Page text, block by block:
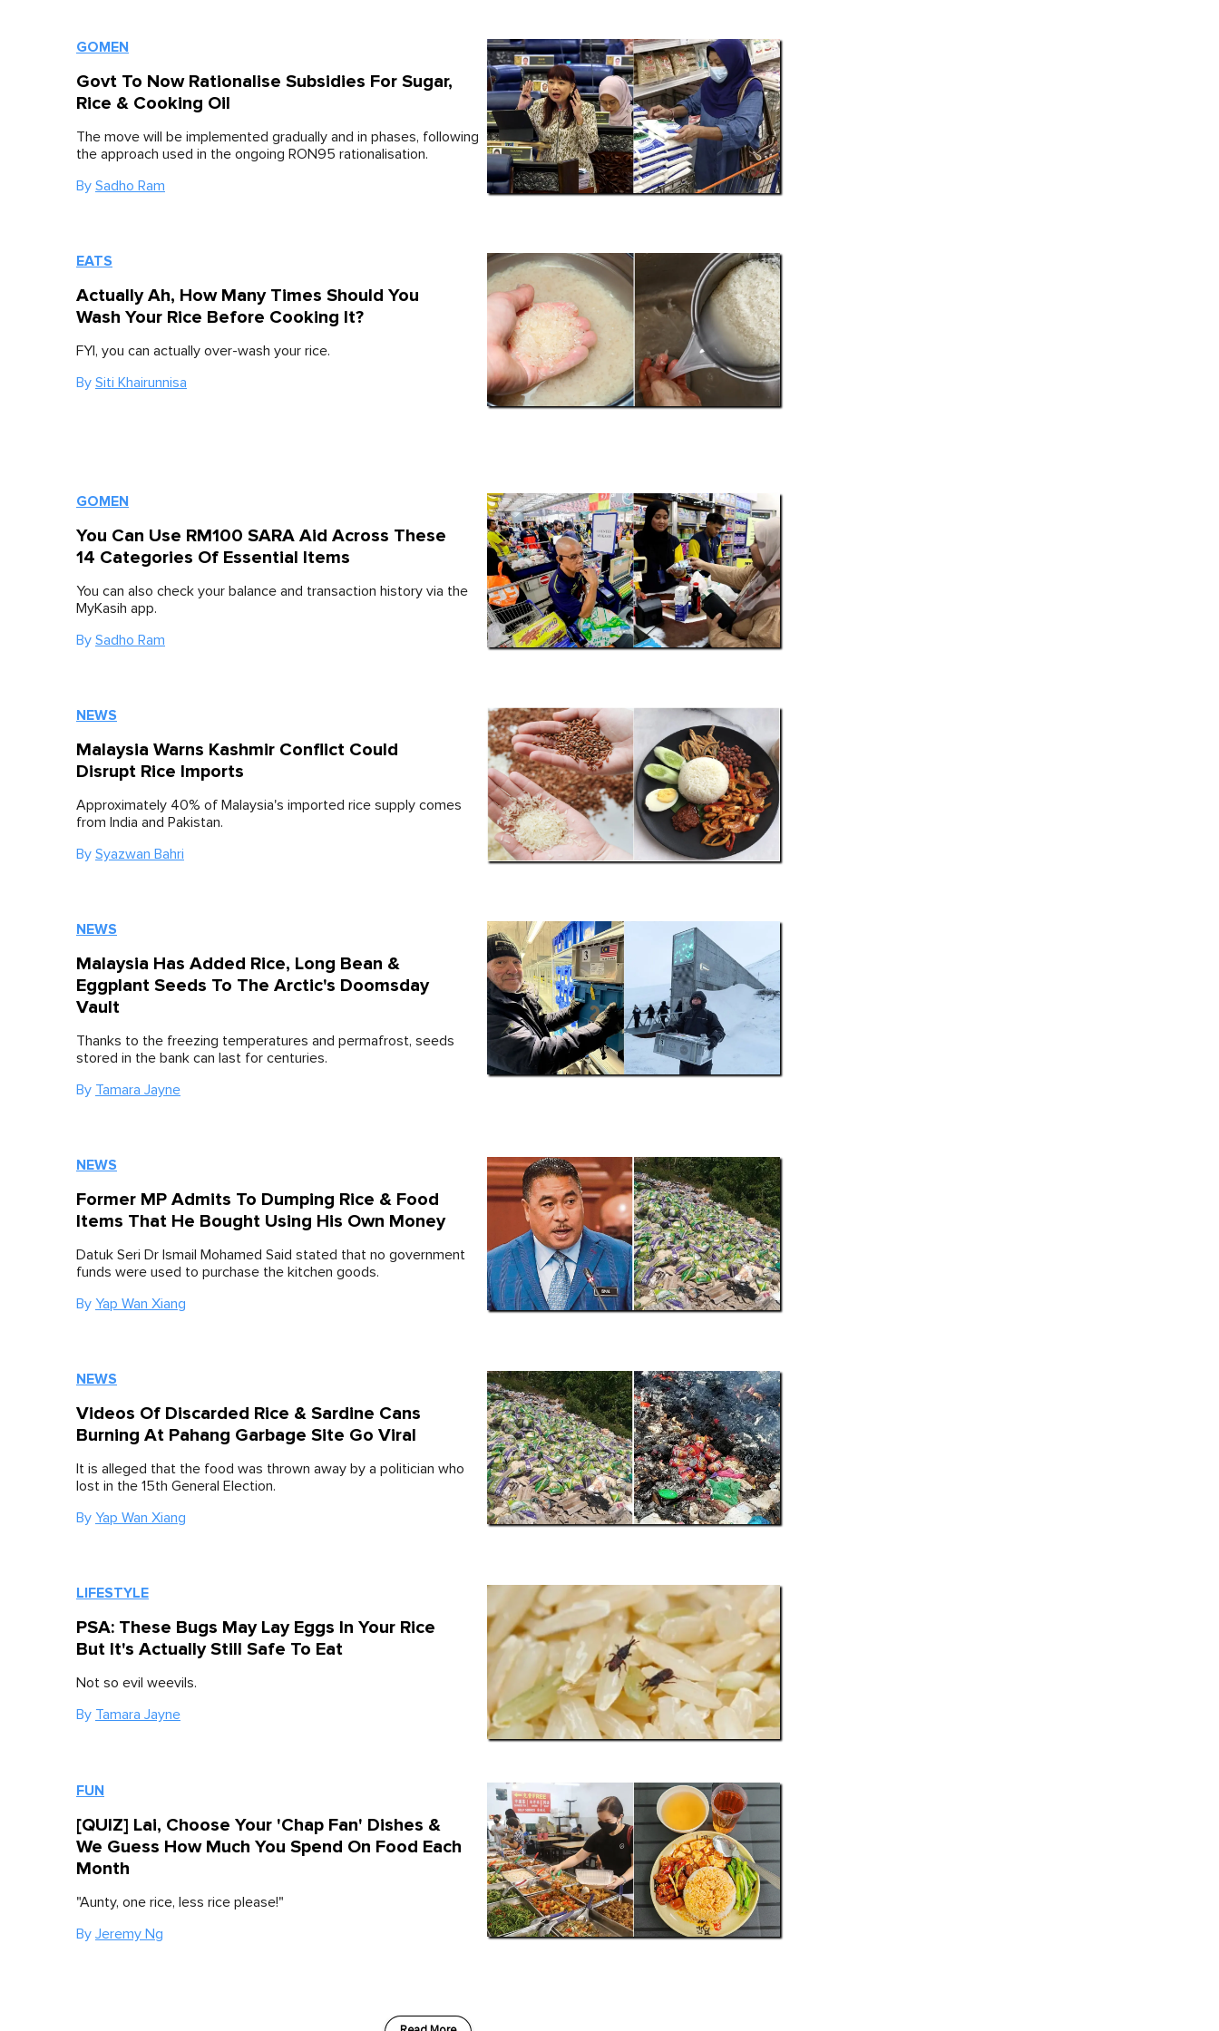
GOMEN
Govt To Now Rationalise Subsidies For Sugar,
Rice & Cooking Oil
The move will be implemented gradually and in phases, following
the approach used in the ongoing RON95 rationalisation.
By Sadho Ram
EATS
Actually Ah, How Many Times Should You
Wash Your Rice Before Cooking It?
FYI, you can actually over-wash your rice.
By Siti Khairunnisa
GOMEN
You Can Use RM100 SARA Aid Across These
14 Categories Of Essential Items
You can also check your balance and transaction history via the
MyKasih app.
By Sadho Ram
NEWS
Malaysia Warns Kashmir Conflict Could
Disrupt Rice Imports
Approximately 40% of Malaysia's imported rice supply comes
from India and Pakistan.
By Syazwan Bahri
NEWS
Malaysia Has Added Rice, Long Bean &
Eggplant Seeds To The Arctic's Doomsday
Vault
Thanks to the freezing temperatures and permafrost, seeds
stored in the bank can last for centuries.
By Tamara Jayne
NEWS
Former MP Admits To Dumping Rice & Food
Items That He Bought Using His Own Money
Datuk Seri Dr Ismail Mohamed Said stated that no government
funds were used to purchase the kitchen goods.
By Yap Wan Xiang
NEWS
Videos Of Discarded Rice & Sardine Cans
Burning At Pahang Garbage Site Go Viral
It is alleged that the food was thrown away by a politician who
lost in the 15th General Election.
By Yap Wan Xiang
LIFESTYLE
PSA: These Bugs May Lay Eggs In Your Rice
But It's Actually Still Safe To Eat
Not so evil weevils.
By Tamara Jayne
FUN
[QUIZ] Lai, Choose Your 'Chap Fan' Dishes &
We Guess How Much You Spend On Food Each
Month
"Aunty, one rice, less rice please!"
By Jeremy Ng